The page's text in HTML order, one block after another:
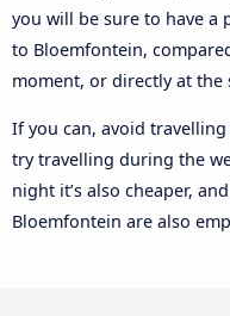
you will be sure to have a
to Bloemfontein,
moment, or directly at the
If you can, avoid
try travelling during the
night it’s also cheaper,
Bloemfontein are also